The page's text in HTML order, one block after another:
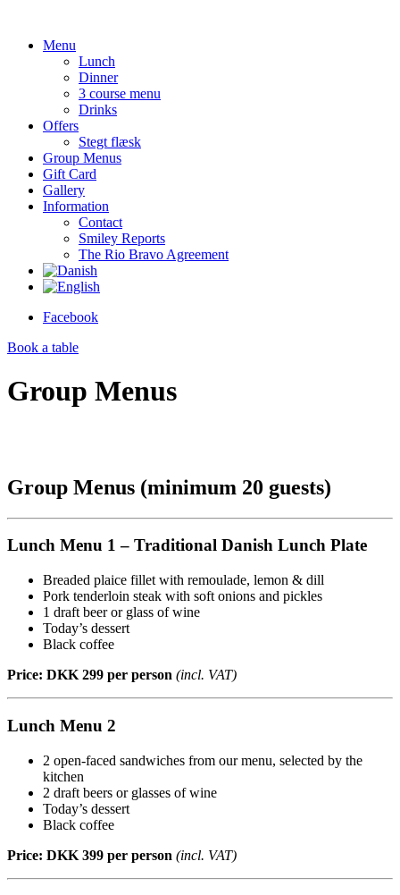
Menu
Lunch
Dinner
3 course menu
Drinks
Offers
Stegt flæsk
Group Menus
Gift Card
Gallery
Information
Contact
Smiley Reports
The Rio Bravo Agreement
Facebook
Book a table
Group Menus
Group Menus (minimum 20 guests)
Lunch Menu 1 – Traditional Danish Lunch Plate
Breaded plaice fillet with remoulade, lemon & dill
Pork tenderloin steak with soft onions and pickles
1 draft beer or glass of wine
Today’s dessert
Black coffee
Price: DKK 299 per person (incl. VAT)
Lunch Menu 2
2 open-faced sandwiches from our menu, selected by the
kitchen
2 draft beers or glasses of wine
Today’s dessert
Black coffee
Price: DKK 399 per person (incl. VAT)